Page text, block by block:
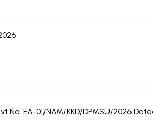
EA-01/NAM/KKD/DPMSU/2026